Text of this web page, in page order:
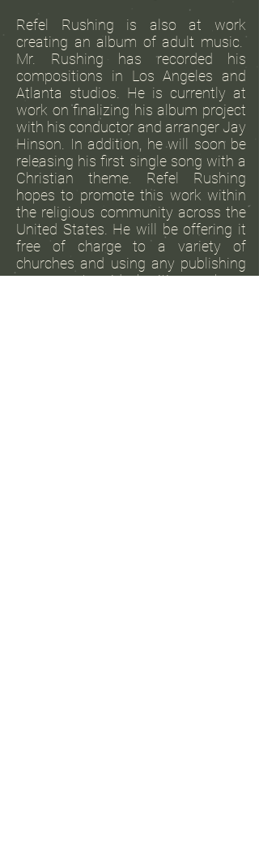
Refel Rushing is also at work
creating an album of adult music.
Mr. Rushing has recorded his
compositions in Los Angeles and
Atlanta studios. He is currently at
work on finalizing his album project
with his conductor and arranger Jay
Hinson. In addition, he will soon be
releasing his first single song with a
Christian theme. Refel Rushing
hopes to promote this work within
the religious community across the
United States. He will be offering it
free of charge to a variety of
churches and using any publishing
revenues to aid charities such as